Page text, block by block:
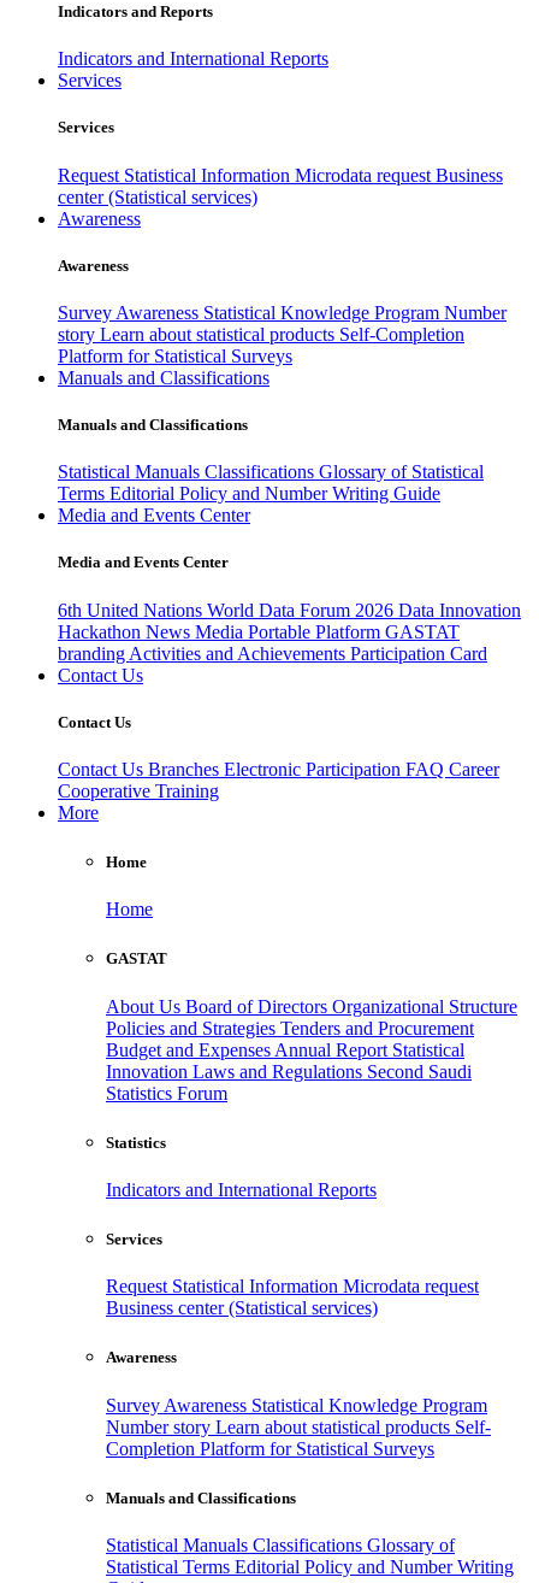
Indicators and Reports
Indicators and International Reports
Services
Services
Request Statistical Information Microdata request Business
center (Statistical services)
Awareness
Awareness
Survey Awareness Statistical Knowledge Program Number
story Learn about statistical products Self-Completion
Platform for Statistical Surveys
Manuals and Classifications
Manuals and Classifications
Statistical Manuals Classifications Glossary of Statistical
Terms Editorial Policy and Number Writing Guide
Media and Events Center
Media and Events Center
6th United Nations World Data Forum 2026 Data Innovation
Hackathon News Media Portable Platform GASTAT
branding Activities and Achievements Participation Card
Contact Us
Contact Us
Contact Us Branches Electronic Participation FAQ Career
Cooperative Training
More
Home
Home
GASTAT
About Us Board of Directors Organizational Structure
Policies and Strategies Tenders and Procurement
Budget and Expenses Annual Report Statistical
Innovation Laws and Regulations Second Saudi
Statistics Forum
Statistics
Indicators and International Reports
Services
Request Statistical Information Microdata request
Business center (Statistical services)
Awareness
Survey Awareness Statistical Knowledge Program
Number story Learn about statistical products Self-
Completion Platform for Statistical Surveys
Manuals and Classifications
Statistical Manuals Classifications Glossary of
Statistical Terms Editorial Policy and Number Writing